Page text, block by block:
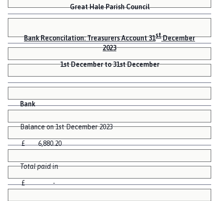
Great Hale Parish Council
Bank Reconcilation: Treasurers Account 31stDecember
2023
1st December to 31st December
Bank
Balance on 1st December 2023
£ 6,880.20
Total paid in
£ -